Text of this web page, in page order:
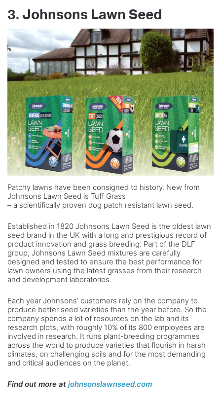
3. Johnsons Lawn Seed
Patchy lawns have been consigned to history. New from
Johnsons Lawn Seed is Tuff Grass
– a scientifically proven dog patch resistant lawn seed.
Established in 1820 Johnsons Lawn Seed is the oldest lawn
seed brand in the UK with a long and prestigious record of
product innovation and grass breeding. Part of the DLF
group, Johnsons Lawn Seed mixtures are carefully
designed and tested to ensure the best performance for
lawn owners using the latest grasses from their research
and development laboratories.
Each year Johnsons’ customers rely on the company to
produce better seed varieties than the year before. So the
company spends a lot of resources on the lab and its
research plots, with roughly 10% of its 800 employees are
involved in research. It runs plant-breeding programmes
across the world to produce varieties that flourish in harsh
climates, on challenging soils and for the most demanding
and critical audiences on the planet.
Find out more at johnsonslawnseed.com